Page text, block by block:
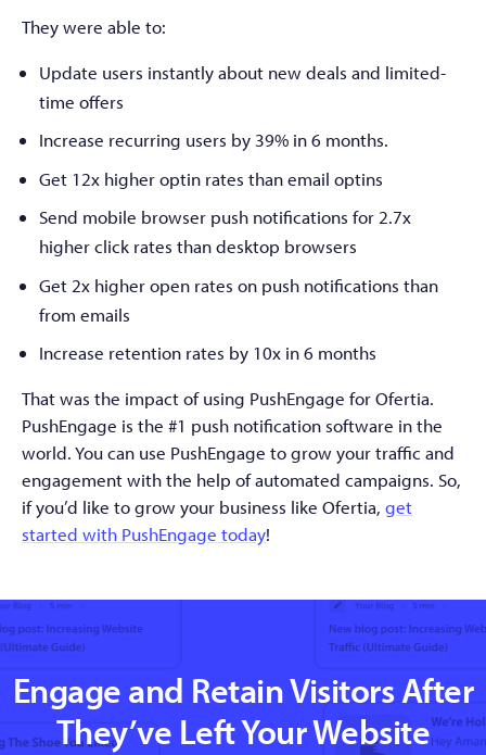
They were able to:
Update users instantly about new deals and limited-
time offers
Increase recurring users by 39% in 6 months.
Get 12x higher optin rates than email optins
Send mobile browser push notifications for 2.7x
higher click rates than desktop browsers
Get 2x higher open rates on push notifications than
from emails
Increase retention rates by 10x in 6 months
That was the impact of using PushEngage for Ofertia.
PushEngage is the #1 push notification software in the
world. You can use PushEngage to grow your traffic and
engagement with the help of automated campaigns. So,
if you’d like to grow your business like Ofertia, get
started with PushEngage today!
Engage and Retain Visitors After
They’ve Left Your Website